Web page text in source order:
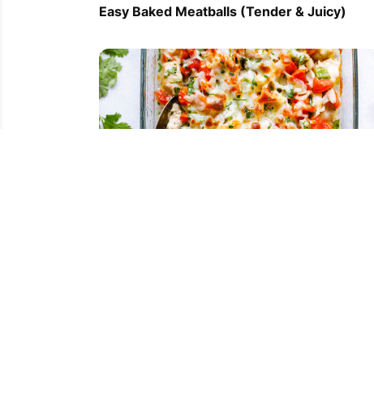
Easy Baked Meatballs (Tender & Juicy)